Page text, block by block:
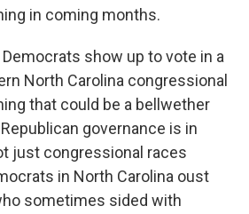
in coming months.
show up to vote in a
North Carolina congressional
that could be a bellwether
governance is in
just congressional races
in North Carolina oust
sometimes sided with